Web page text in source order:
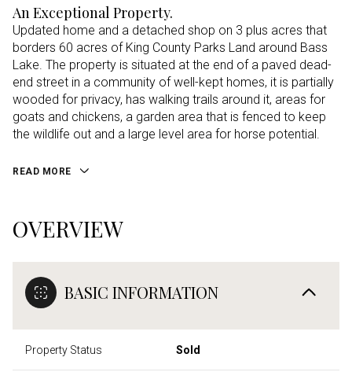
An Exceptional Property.
Updated home and a detached shop on 3 plus acres that
borders 60 acres of King County Parks Land around Bass
Lake. The property is situated at the end of a paved dead-
end street in a community of well-kept homes, it is partially
wooded for privacy, has walking trails around it, areas for
goats and chickens, a garden area that is fenced to keep
the wildlife out and a large level area for horse potential.
READ MORE
OVERVIEW
BASIC INFORMATION
Property Status Sold